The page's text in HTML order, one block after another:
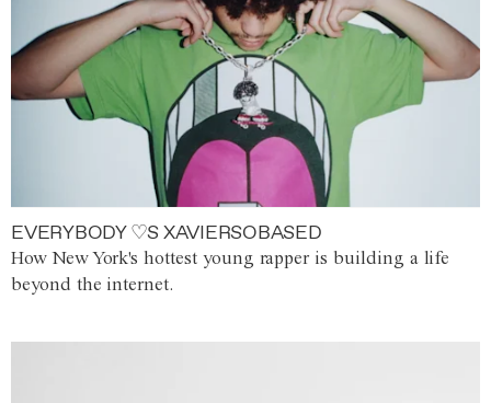
EVERYBODY ♡S XAVIERSOBASED
How New York's hottest young rapper is building a life
beyond the internet.